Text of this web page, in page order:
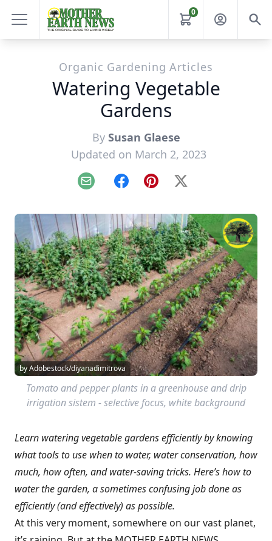
0
Organic Gardening Articles
Watering Vegetable
Gardens
By Susan Glaese
Updated on March 2, 2023
Email FacebookPinterest
X
by Adobestock/diyanadimitrova
Tomato and pepper plants in a greenhouse and drip
irrigation sistem - selective focus, white background
Learn watering vegetable gardens efficiently by knowing
what tools to use when to water, water conservation, how
much, how often, and water-saving tricks. Here’s how to
water the garden, a sometimes confusing job done as
efficiently (and effectively) as possible.
At this very moment, somewhere on our vast planet,